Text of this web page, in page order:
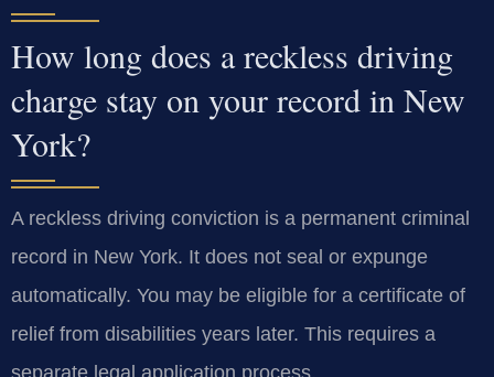
How long does a reckless driving
charge stay on your record in New
York?
A reckless driving conviction is a permanent criminal
record in New York. It does not seal or expunge
automatically. You may be eligible for a certificate of
relief from disabilities years later. This requires a
separate legal application process.